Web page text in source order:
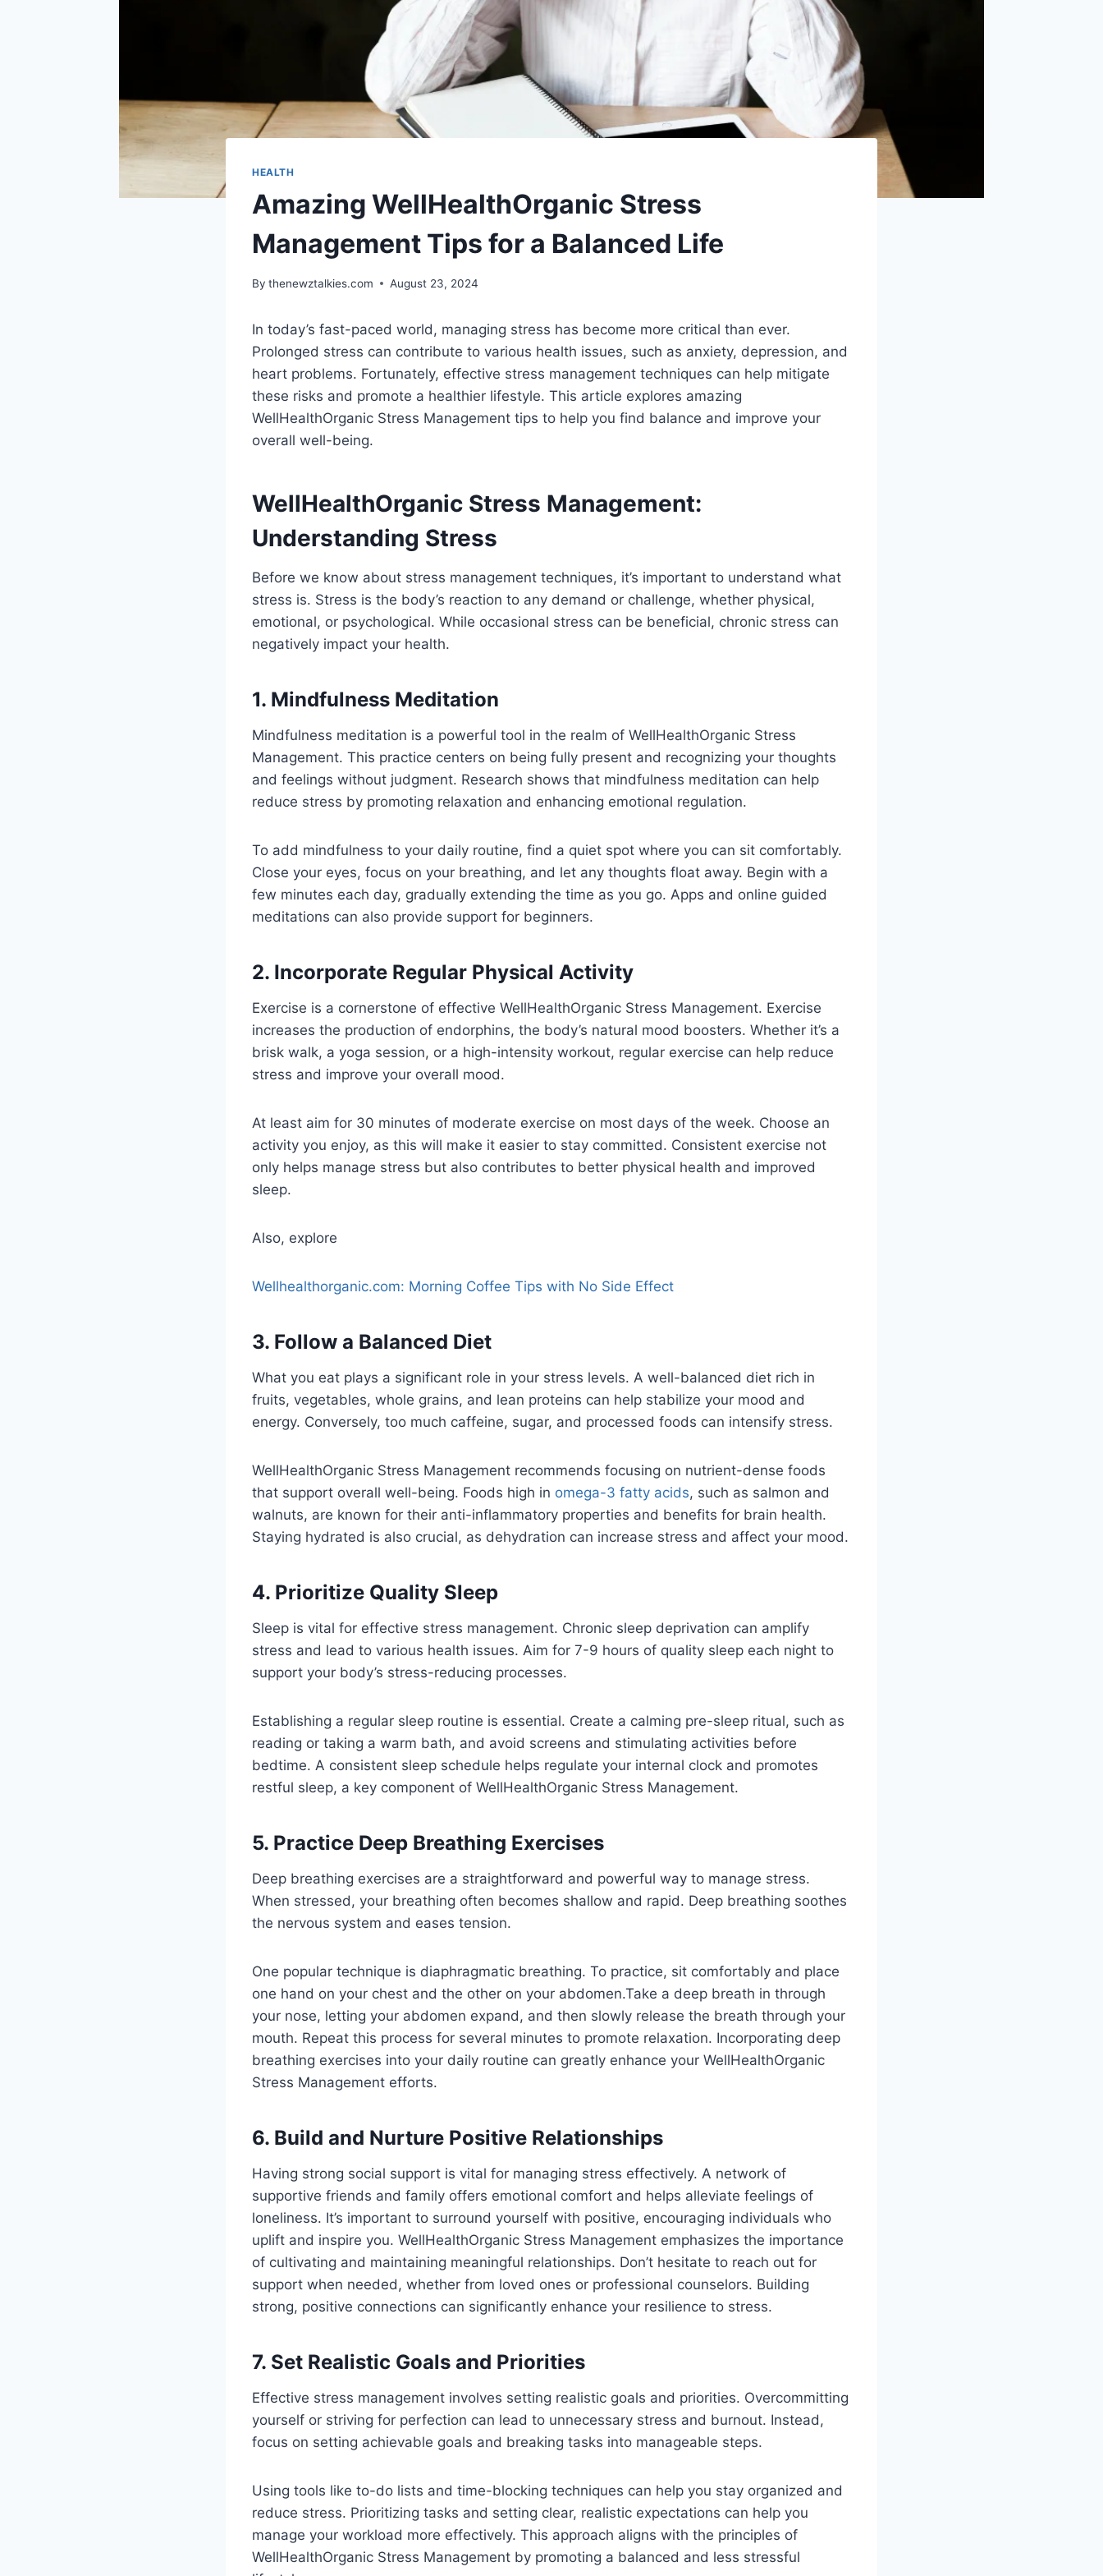
HEALTH
Amazing WellHealthOrganic Stress
Management Tips for a Balanced Life
By thenewztalkies.com August 23, 2024
In today’s fast-paced world, managing stress has become more critical than ever.
Prolonged stress can contribute to various health issues, such as anxiety, depression, and
heart problems. Fortunately, effective stress management techniques can help mitigate
these risks and promote a healthier lifestyle. This article explores amazing
WellHealthOrganic Stress Management tips to help you find balance and improve your
overall well-being.
WellHealthOrganic Stress Management:
Understanding Stress
Before we know about stress management techniques, it’s important to understand what
stress is. Stress is the body’s reaction to any demand or challenge, whether physical,
emotional, or psychological. While occasional stress can be beneficial, chronic stress can
negatively impact your health.
1. Mindfulness Meditation
Mindfulness meditation is a powerful tool in the realm of WellHealthOrganic Stress
Management. This practice centers on being fully present and recognizing your thoughts
and feelings without judgment. Research shows that mindfulness meditation can help
reduce stress by promoting relaxation and enhancing emotional regulation.
To add mindfulness to your daily routine, find a quiet spot where you can sit comfortably.
Close your eyes, focus on your breathing, and let any thoughts float away. Begin with a
few minutes each day, gradually extending the time as you go. Apps and online guided
meditations can also provide support for beginners.
2. Incorporate Regular Physical Activity
Exercise is a cornerstone of effective WellHealthOrganic Stress Management. Exercise
increases the production of endorphins, the body’s natural mood boosters. Whether it’s a
brisk walk, a yoga session, or a high-intensity workout, regular exercise can help reduce
stress and improve your overall mood.
At least aim for 30 minutes of moderate exercise on most days of the week. Choose an
activity you enjoy, as this will make it easier to stay committed. Consistent exercise not
only helps manage stress but also contributes to better physical health and improved
sleep.
Also, explore
Wellhealthorganic.com: Morning Coffee Tips with No Side Effect
3. Follow a Balanced Diet
What you eat plays a significant role in your stress levels. A well-balanced diet rich in
fruits, vegetables, whole grains, and lean proteins can help stabilize your mood and
energy. Conversely, too much caffeine, sugar, and processed foods can intensify stress.
WellHealthOrganic Stress Management recommends focusing on nutrient-dense foods
that support overall well-being. Foods high in omega-3 fatty acids, such as salmon and
walnuts, are known for their anti-inflammatory properties and benefits for brain health.
Staying hydrated is also crucial, as dehydration can increase stress and affect your mood.
4. Prioritize Quality Sleep
Sleep is vital for effective stress management. Chronic sleep deprivation can amplify
stress and lead to various health issues. Aim for 7-9 hours of quality sleep each night to
support your body’s stress-reducing processes.
Establishing a regular sleep routine is essential. Create a calming pre-sleep ritual, such as
reading or taking a warm bath, and avoid screens and stimulating activities before
bedtime. A consistent sleep schedule helps regulate your internal clock and promotes
restful sleep, a key component of WellHealthOrganic Stress Management.
5. Practice Deep Breathing Exercises
Deep breathing exercises are a straightforward and powerful way to manage stress.
When stressed, your breathing often becomes shallow and rapid. Deep breathing soothes
the nervous system and eases tension.
One popular technique is diaphragmatic breathing. To practice, sit comfortably and place
one hand on your chest and the other on your abdomen.Take a deep breath in through
your nose, letting your abdomen expand, and then slowly release the breath through your
mouth. Repeat this process for several minutes to promote relaxation. Incorporating deep
breathing exercises into your daily routine can greatly enhance your WellHealthOrganic
Stress Management efforts.
6. Build and Nurture Positive Relationships
Having strong social support is vital for managing stress effectively. A network of
supportive friends and family offers emotional comfort and helps alleviate feelings of
loneliness. It’s important to surround yourself with positive, encouraging individuals who
uplift and inspire you. WellHealthOrganic Stress Management emphasizes the importance
of cultivating and maintaining meaningful relationships. Don’t hesitate to reach out for
support when needed, whether from loved ones or professional counselors. Building
strong, positive connections can significantly enhance your resilience to stress.
7. Set Realistic Goals and Priorities
Effective stress management involves setting realistic goals and priorities. Overcommitting
yourself or striving for perfection can lead to unnecessary stress and burnout. Instead,
focus on setting achievable goals and breaking tasks into manageable steps.
Using tools like to-do lists and time-blocking techniques can help you stay organized and
reduce stress. Prioritizing tasks and setting clear, realistic expectations can help you
manage your workload more effectively. This approach aligns with the principles of
WellHealthOrganic Stress Management by promoting a balanced and less stressful